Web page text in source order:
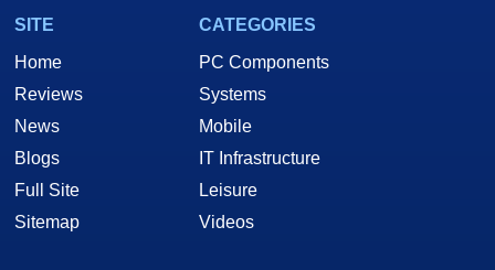
SITE
Home
Reviews
News
Blogs
Full Site
Sitemap
CATEGORIES
PC Components
Systems
Mobile
IT Infrastructure
Leisure
Videos